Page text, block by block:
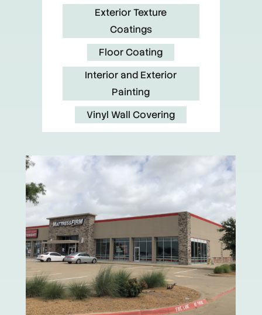
Exterior Texture
Coatings
Floor Coating
Interior and Exterior
Painting
Vinyl Wall Covering